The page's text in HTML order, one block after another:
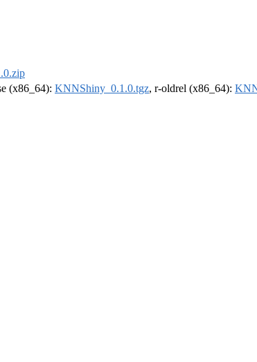
(x86_64): KNNShiny_0.1.0.tgz, r-oldrel (x86_64):